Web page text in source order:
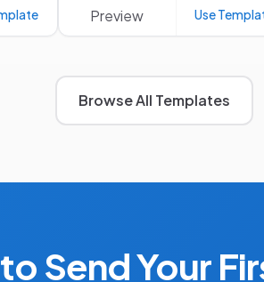
Preview Use
Browse All Templates
Send Your